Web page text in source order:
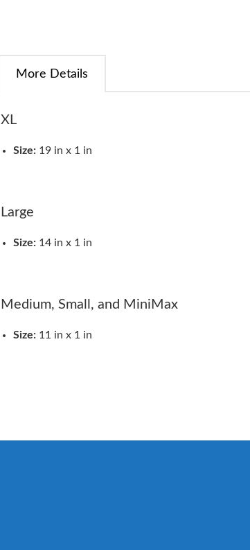
More Details
XL
Size:19 in x 1 in
Large
Size:14 in x 1 in
Medium, Small, and MiniMax
Size:11 in x 1 in